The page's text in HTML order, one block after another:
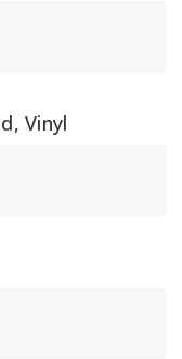
Vinyl